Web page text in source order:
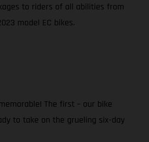
to riders of all abilities from
model EC bikes.
The first – our bike
to take on the grueling six-day